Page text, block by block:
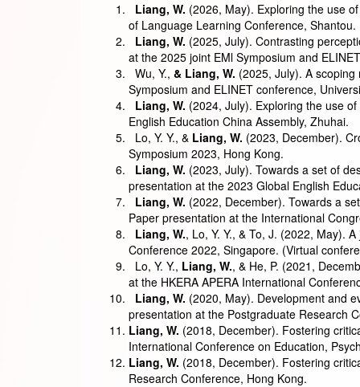
Liang, W. (2026, May). Exploring the use
of Language Learning Conference, Shantou.
Liang, W. (2025, July). Contrasting
at the 2025 joint EMl Symposium and
Wu, Y., & Liang, W. (2025, July). A
Symposium and ELINET conference,
Liang, W. (2024, July). Exploring the use
English Education China Assembly, Zhuhai.
Lo, Y. Y., & Liang, W. (2023, December).
Symposium 2023, Hong Kong.
Liang, W. (2023, July). Towards a set of
presentation at the 2023 Global English
Liang, W. (2022, December). Towards a
Paper presentation at the International
Liang, W., Lo, Y. Y., & To, J. (2022, May).
Conference 2022, Singapore. (Virtual
Lo, Y. Y., Liang, W., & He, P. (2021,
at the HKERA APERA International
Liang, W. (2020, May). Development and
presentation at the Postgraduate Research
Liang, W. (2018, December). Fostering
International Conference on Education,
Liang, W. (2018, December). Fostering
Research Conference, Hong Kong.